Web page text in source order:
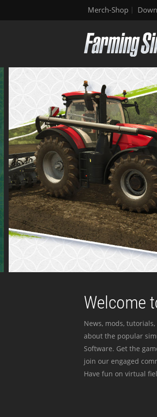
Merch-Shop
Welcome
News, mods,
about the popular
Software. Get the
join our engaged
Have fun on virtual